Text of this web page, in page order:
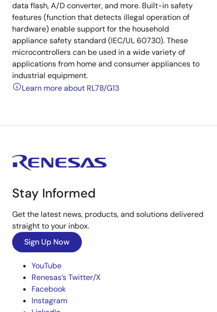
data flash, A/D converter, and more. Built-in safety
features (function that detects illegal operation of
hardware) enable support for the household
appliance safety standard (IEC/UL 60730). These
microcontrollers can be used in a wide variety of
applications from home and consumer appliances to
industrial equipment.
Learn more about RL78/G13
Stay Informed
Get the latest news, products, and solutions delivered
straight to your inbox.
Sign Up Now
YouTube
Renesas’s Twitter/X
Facebook
Instagram